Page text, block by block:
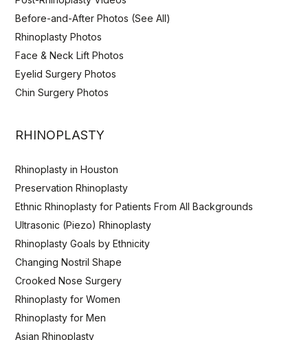
Before-and-After Photos (See All)
Rhinoplasty Photos
Face & Neck Lift Photos
Eyelid Surgery Photos
Chin Surgery Photos
RHINOPLASTY
Rhinoplasty in Houston
Preservation Rhinoplasty
Ethnic Rhinoplasty for Patients From All Backgrounds
Ultrasonic (Piezo) Rhinoplasty
Rhinoplasty Goals by Ethnicity
Changing Nostril Shape
Crooked Nose Surgery
Rhinoplasty for Women
Rhinoplasty for Men
Asian Rhinoplasty